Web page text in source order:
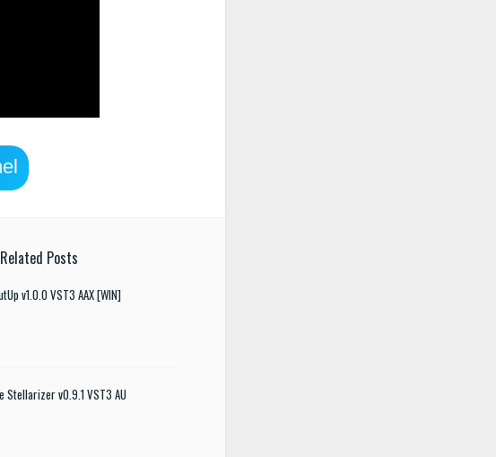
Related Posts
v1.0.0 VST3 AAX [WIN]
Stellarizer v0.9.1 VST3 AU